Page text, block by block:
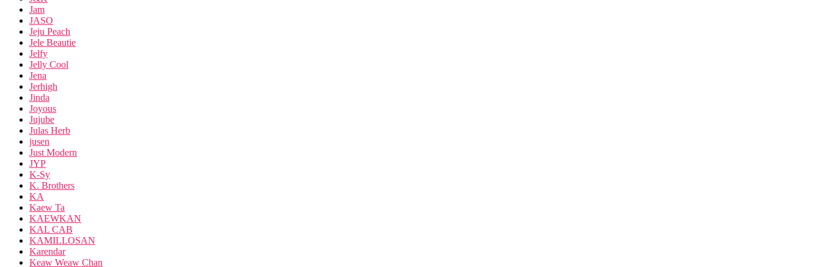
Jam
JASO
Jeju Peach
Jele Beautie
Jelfy
Jelly Cool
Jena
Jerhigh
Jinda
Joyous
Jujube
Julas Herb
jusen
Just Modern
JYP
K-Sy
K. Brothers
KA
Kaew Ta
KAEWKAN
KAL CAB
KAMILLOSAN
Karendar
Keaw Weaw Chan